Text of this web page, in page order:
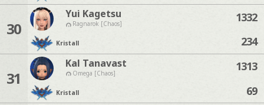
30
Yui Kagetsu
Ragnarok [Chaos]
Kristall
1332
234
31
Kal Tanavast
Omega [Chaos]
Kristall
1313
69